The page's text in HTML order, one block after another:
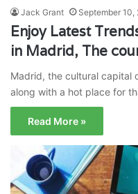
Jack Grant September 10,
Enjoy Latest
in Madrid, The
Madrid, the cultural capital
along with a hot place for
Read More »